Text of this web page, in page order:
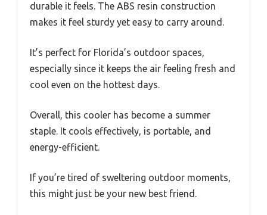
durable it feels. The ABS resin construction
makes it feel sturdy yet easy to carry around.
It’s perfect for Florida’s outdoor spaces,
especially since it keeps the air feeling fresh and
cool even on the hottest days.
Overall, this cooler has become a summer
staple. It cools effectively, is portable, and
energy-efficient.
If you’re tired of sweltering outdoor moments,
this might just be your new best friend.